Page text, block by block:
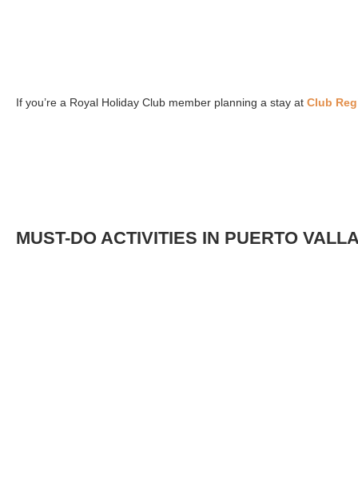
If you’re a Royal Holiday Club member planning a stay at Club
MUST-DO ACTIVITIES IN PUERTO